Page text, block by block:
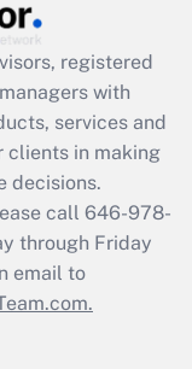
registered
with
services and
clients in making
decisions.
call 646-978-
through Friday
email to